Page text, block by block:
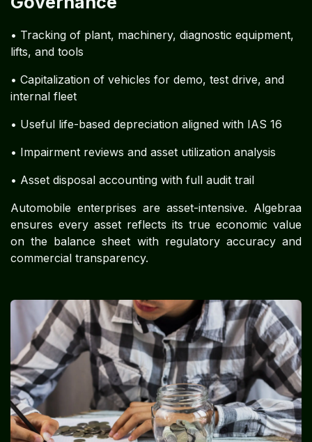
• Tracking of plant, machinery, diagnostic equipment,
lifts, and tools
• Capitalization of vehicles for demo, test drive, and
internal fleet
• Useful life-based depreciation aligned with IAS 16
• Impairment reviews and asset utilization analysis
• Asset disposal accounting with full audit trail
Automobile enterprises are asset-intensive. Algebraa
ensures every asset reflects its true economic value
on the balance sheet with regulatory accuracy and
commercial transparency.